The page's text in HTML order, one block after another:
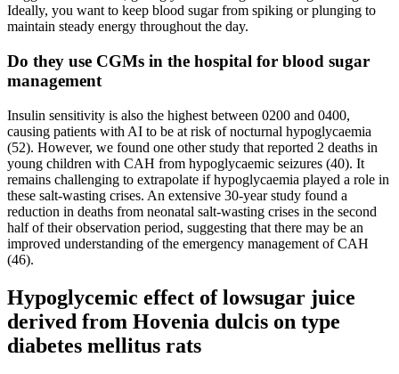
Ideally, you want to keep blood sugar from spiking or plunging to
maintain steady energy throughout the day.
Do they use CGMs in the hospital for blood sugar
management
Insulin sensitivity is also the highest between 0200 and 0400,
causing patients with AI to be at risk of nocturnal hypoglycaemia
(52). However, we found one other study that reported 2 deaths in
young children with CAH from hypoglycaemic seizures (40). It
remains challenging to extrapolate if hypoglycaemia played a role in
these salt-wasting crises. An extensive 30-year study found a
reduction in deaths from neonatal salt-wasting crises in the second
half of their observation period, suggesting that there may be an
improved understanding of the emergency management of CAH
(46).
Hypoglycemic effect of lowsugar juice
derived from Hovenia dulcis on type
diabetes mellitus rats